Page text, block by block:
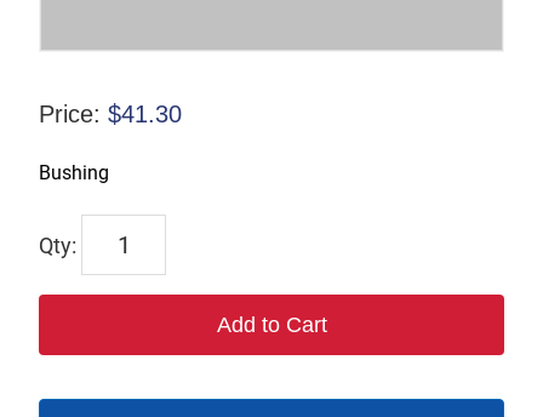
Price: $41.30
Bushing
quantity
Add to Cart